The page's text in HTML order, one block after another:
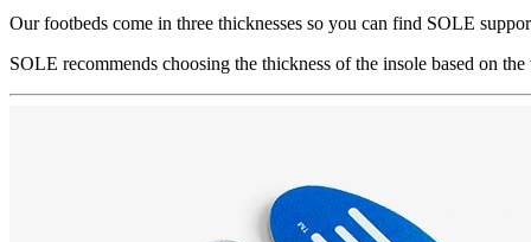
Our footbeds come in three thicknesses so you can find SOLE
SOLE recommends choosing the thickness of the insole based on